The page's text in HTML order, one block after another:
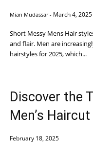
Mian Mudassar - March 4, 2025
Short Messy Mens Hair
and flair. Men are
hairstyles for 2025, which...
Discover the
Men’s
February 18, 2025